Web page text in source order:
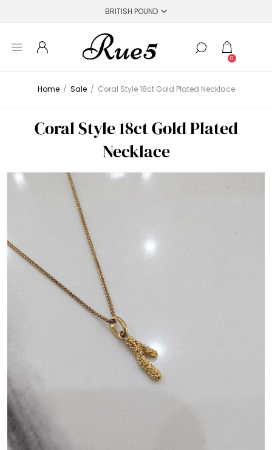
0
Home / Sale / Coral Style 18ct Gold Plated Necklace
Coral Style 18ct Gold Plated
Necklace